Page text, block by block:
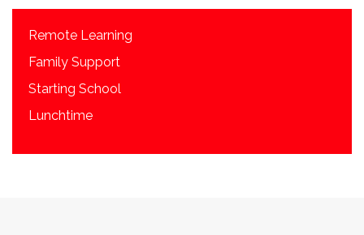
Remote Learning
Family Support
Starting School
Lunchtime